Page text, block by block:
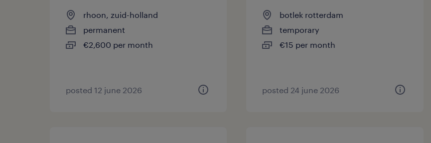
rhoon, zuid-holland
permanent
€2,600 per month
posted 12 june 2026
botlek rotterdam
temporary
€15 per month
posted 24 june 2026